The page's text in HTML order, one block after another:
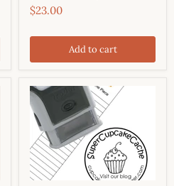
$23.00
Add to cart